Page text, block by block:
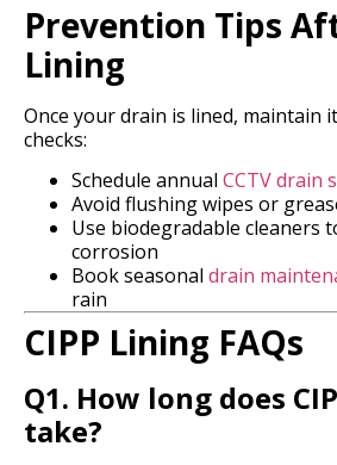
Prevention Tips
Lining
Once your drain is lined, maintain
checks:
Schedule annual CCTV drain
Avoid flushing wipes or
Use biodegradable cleaners
corrosion
Book seasonal drain
rain
CIPP Lining FAQs
Q1. How long does
take?